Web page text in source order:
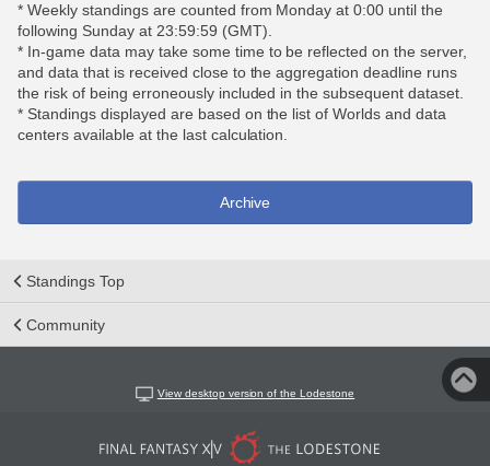
* Weekly standings are counted from Monday at 0:00 until the
following Sunday at 23:59:59 (GMT).
* In-game data may take some time to be reflected on the server,
and data that is received close to the aggregation deadline runs
the risk of being erroneously included in the subsequent dataset.
* Standings displayed are based on the list of Worlds and data
centers available at the last calculation.
Archive
Standings Top
Community
View desktop version of the Lodestone